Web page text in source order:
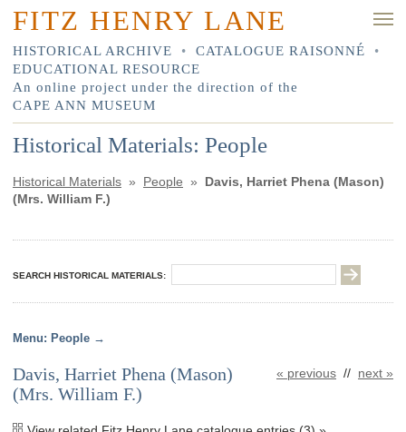
FITZ HENRY LANE
HISTORICAL ARCHIVE • CATALOGUE RAISONNÉ
•
EDUCATIONAL RESOURCE
An online project under the direction of the
CAPE ANN MUSEUM
Historical Materials: People
Historical Materials » People »
Davis, Harriet Phena (Mason)
(Mrs. William F.)
SEARCH HISTORICAL MATERIALS:
People
« previous // next »
Davis, Harriet Phena (Mason)
(Mrs. William F.)